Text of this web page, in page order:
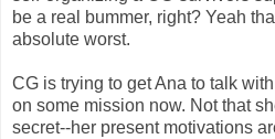
be a real bummer, right? Yeah
absolute worst.
CG is trying to get Ana to talk
on some mission now. Not that
secret--her present motivations